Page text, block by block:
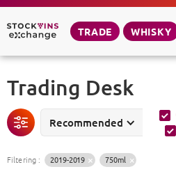
TRADE WHISKY
Trading Desk
Recommended
Filtering : 2019-2019 750ml